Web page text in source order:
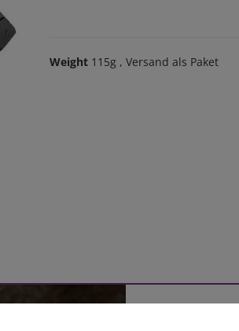
Weight 115g , Versand als Paket